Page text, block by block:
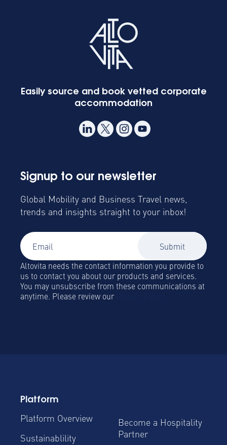
Easily source and book vetted corporate
accommodation
Signup to our newsletter
Global Mobility and Business Travel news,
trends and insights straight to your inbox!
Altovita needs the contact information you provide to
us to contact you about our products and services.
You may unsubscribe from these communications at
anytime. Please review our
Platform
Platform Overview
Sustainablility
Become a Hospitality
Partner